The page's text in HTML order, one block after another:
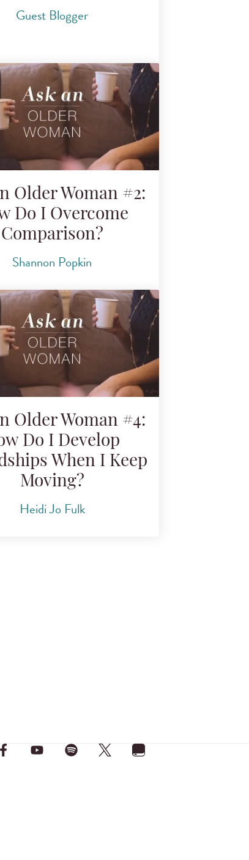
Guest Blogger
Older Woman #2:
Do I Overcome
Comparison?
Shannon Popkin
Older Woman #4:
Do I Develop
When I Keep
Moving?
Heidi Jo Fulk